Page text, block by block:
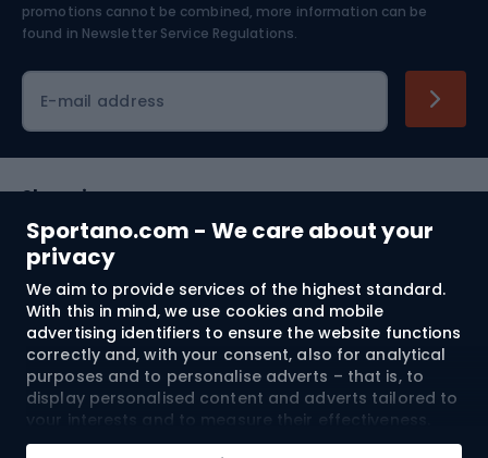
Sportano.com - We care about your
privacy
We aim to provide services of the highest standard.
With this in mind, we use cookies and mobile
advertising identifiers to ensure the website functions
correctly and, with your consent, also for analytical
purposes and to personalise adverts – that is, to
display personalised content and adverts tailored to
your interests and to measure their effectiveness.
Cookies and mobile advertising identifiers may be
Skiing
promotions cannot be combined, more information can be
found in Newsletter Service Regulations.
E-mail address
Shopping
Customer services
Terms and Conditions
About us